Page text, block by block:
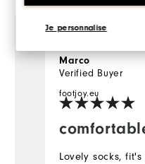
Je personnalise
Marco
Verified Buyer
footjoy.eu
Lovely socks,